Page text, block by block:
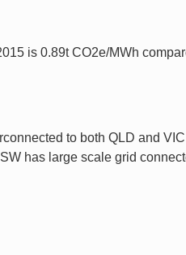
is 0.89t CO2e/MWh
to both QLD and
has large scale grid